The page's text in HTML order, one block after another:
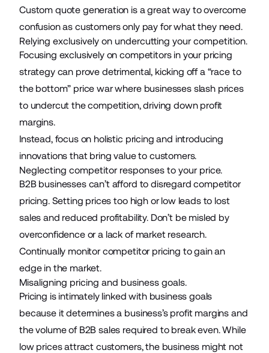
Custom quote generation is a great way to overcome
confusion as customers only pay for what they need.
Relying exclusively on undercutting your competition.
Focusing exclusively on competitors in your pricing
strategy can prove detrimental, kicking off a “race to
the bottom” price war where businesses slash prices
to undercut the competition, driving down profit
margins.
Instead, focus on holistic pricing and introducing
innovations that bring value to customers.
Neglecting competitor responses to your price.
B2B businesses can’t afford to disregard competitor
pricing. Setting prices too high or low leads to lost
sales and reduced profitability. Don’t be misled by
overconfidence or a lack of market research.
Continually monitor competitor pricing to gain an
edge in the market.
Misaligning pricing and business goals.
Pricing is intimately linked with business goals
because it determines a business’s profit margins and
the volume of B2B sales required to break even. While
low prices attract customers, the business might not